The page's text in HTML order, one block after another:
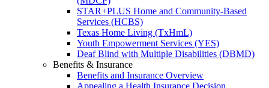
STAR+PLUS Home and Community-Based
Services (HCBS)
Texas Home Living (TxHmL)
Youth Empowerment Services (YES)
Deaf Blind with Multiple Disabilities (DBMD)
Benefits & Insurance
Benefits and Insurance Overview